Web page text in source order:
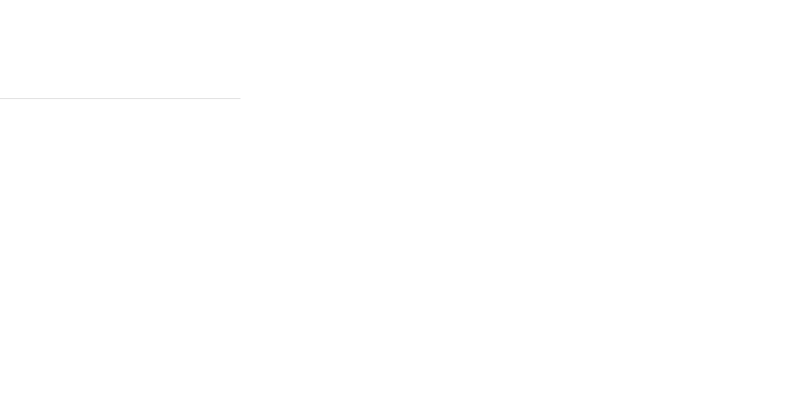
leasing. The only items not
by the current managers. The
for short term accommodation
flexibility over the off season
accommodation whilst
on short term
opportunity?
per week plus cleaning fees.
and how you can create a great